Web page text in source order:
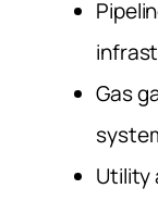
Gas
Utility